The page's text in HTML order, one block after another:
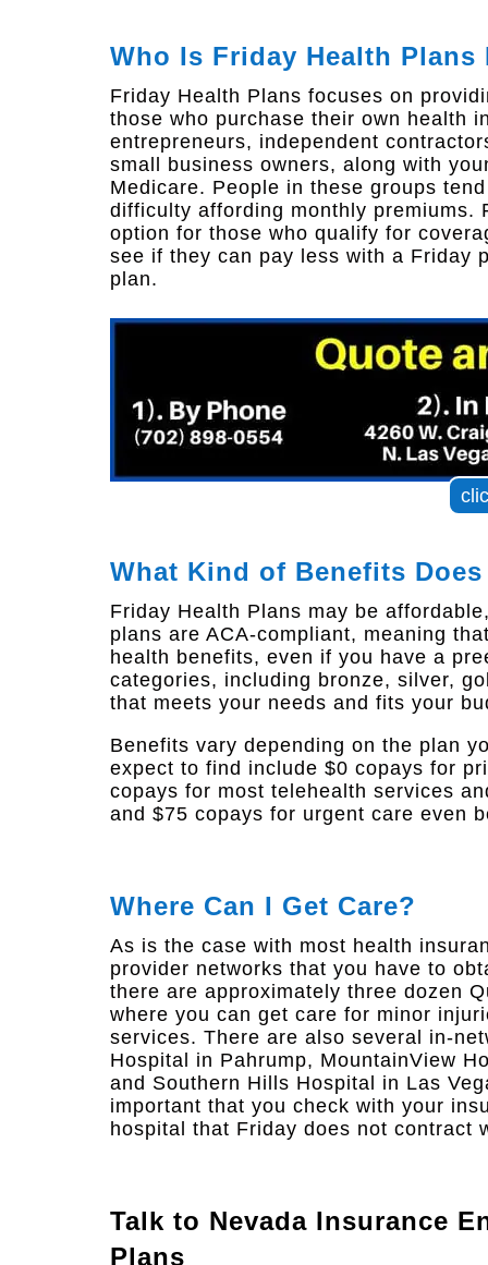
Who Is Friday Health Plans
Friday Health Plans focuses on
those who purchase their own health
entrepreneurs, independent
small business owners, along with
Medicare. People in these groups
difficulty affording monthly premiums.
option for those who qualify for
see if they can pay less with a Friday
plan.
What Kind of Benefits
Friday Health Plans may be
plans are ACA-compliant, meaning
health benefits, even if you have a
categories, including bronze, silver,
that meets your needs and fits your
Benefits vary depending on the plan
expect to find include $0 copays for
copays for most telehealth services
and $75 copays for urgent care even
Where Can I Get Care?
As is the case with most health
provider networks that you have to
there are approximately three dozen
where you can get care for minor
services. There are also several in-
Hospital in Pahrump, MountainView
and Southern Hills Hospital in Las
important that you check with your
hospital that Friday does not contract
Talk to Nevada Insurance
Plans